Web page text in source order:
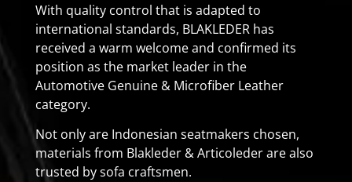
With quality control that is adapted to
international standards, BLAKLEDER has
received a warm welcome and confirmed its
position as the market leader in the
Automotive Genuine & Microfiber Leather
category.
Not only are Indonesian seatmakers chosen,
materials from Blakleder & Articoleder are also
trusted by sofa craftsmen.